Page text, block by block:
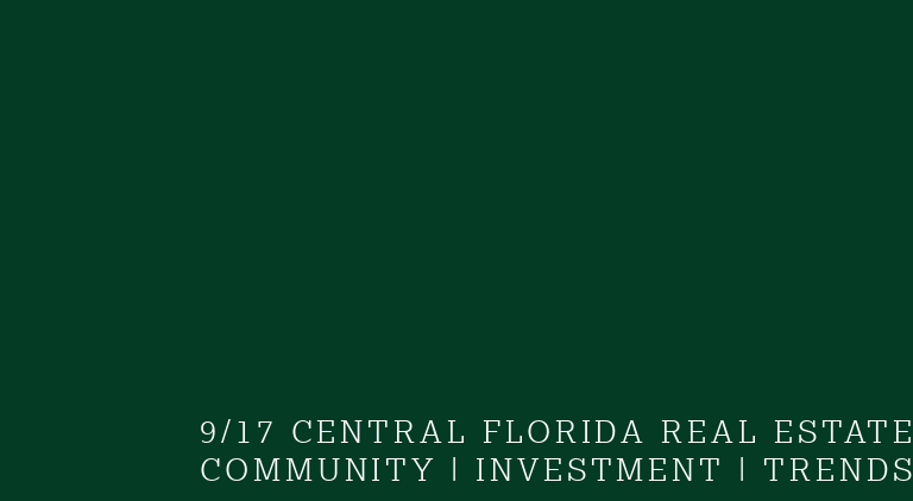
9/17 CENTRAL FLORIDA REAL ESTATE
COMMUNITY | INVESTMENT | TRENDS